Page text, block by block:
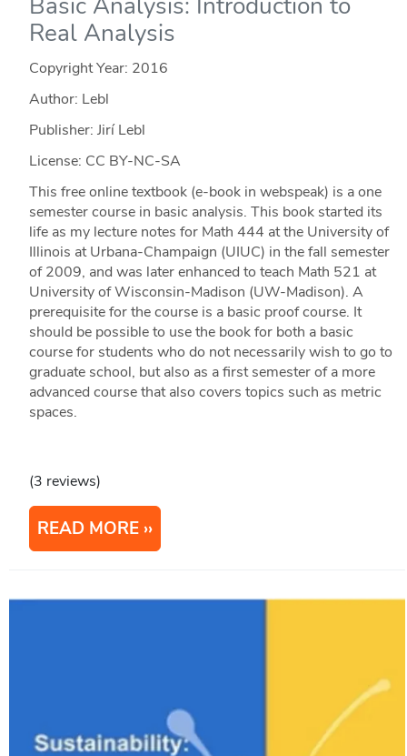
Real Analysis
Copyright Year: 2016
Author: Lebl
Publisher: Jirí Lebl
License: CC BY-NC-SA
This free online textbook (e-book in webspeak) is a one
semester course in basic analysis. This book started its
life as my lecture notes for Math 444 at the University of
Illinois at Urbana-Champaign (UIUC) in the fall semester
of 2009, and was later enhanced to teach Math 521 at
University of Wisconsin-Madison (UW-Madison). A
prerequisite for the course is a basic proof course. It
should be possible to use the book for both a basic
course for students who do not necessarily wish to go to
graduate school, but also as a first semester of a more
advanced course that also covers topics such as metric
spaces.
(3 reviews)
READ MORE